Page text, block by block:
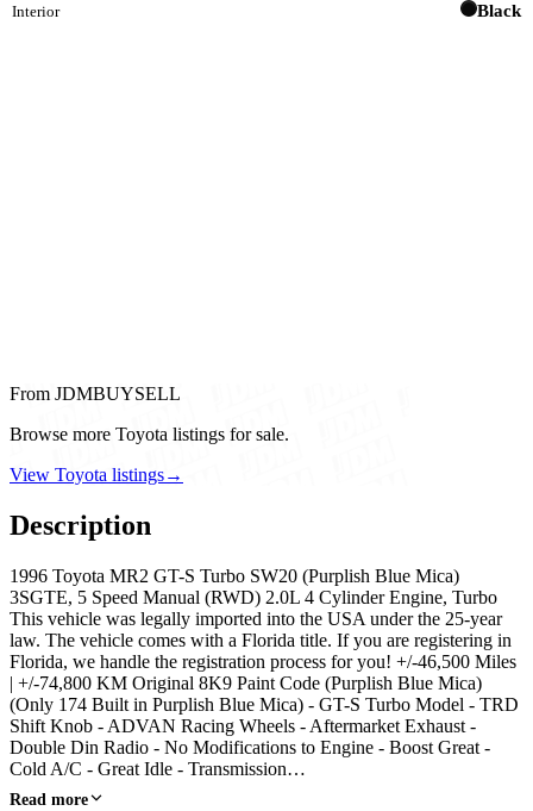
Interior Black
From JDMBUYSELL
Browse more Toyota listings for sale.
View Toyota listings→
Description
1996 Toyota MR2 GT-S Turbo SW20 (Purplish Blue Mica)
3SGTE, 5 Speed Manual (RWD) 2.0L 4 Cylinder Engine, Turbo
This vehicle was legally imported into the USA under the 25-year
law. The vehicle comes with a Florida title. If you are registering in
Florida, we handle the registration process for you! +/-46,500 Miles
| +/-74,800 KM Original 8K9 Paint Code (Purplish Blue Mica)
(Only 174 Built in Purplish Blue Mica) - GT-S Turbo Model - TRD
Shift Knob - ADVAN Racing Wheels - Aftermarket Exhaust -
Double Din Radio - No Modifications to Engine - Boost Great -
Cold A/C - Great Idle - Transmission…
Read more